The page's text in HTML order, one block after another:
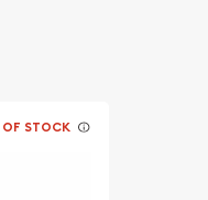
OF STOCK